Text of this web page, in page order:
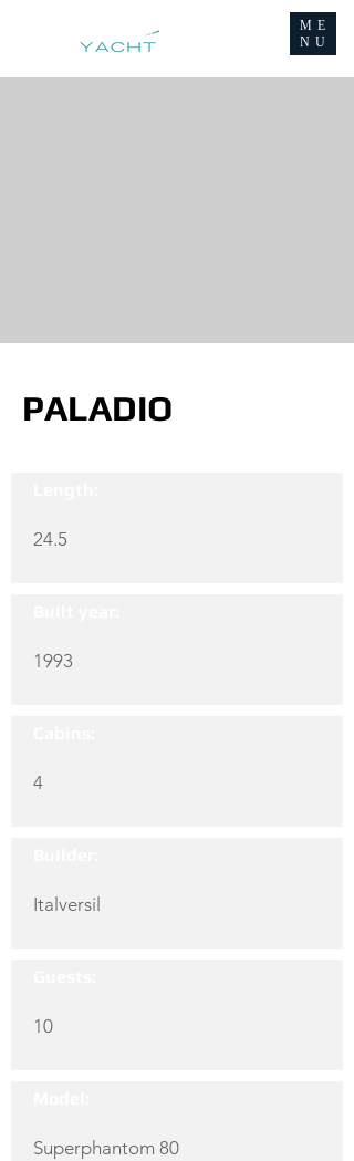
ME
NU
PALADIO
24.5
1993
4
Italversil
10
Superphantom 80